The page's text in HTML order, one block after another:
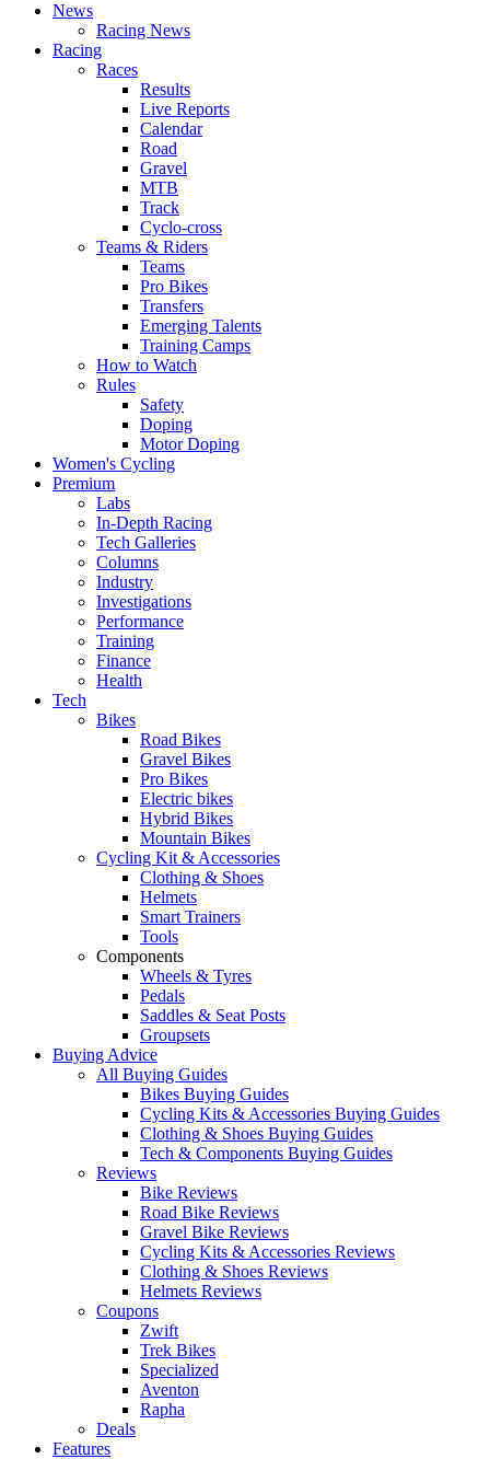
News
Racing News
Racing
Races
Results
Live Reports
Calendar
Road
Gravel
MTB
Track
Cyclo-cross
Teams & Riders
Teams
Pro Bikes
Transfers
Emerging Talents
Training Camps
How to Watch
Rules
Safety
Doping
Motor Doping
Women's Cycling
Premium
Labs
In-Depth Racing
Tech Galleries
Columns
Industry
Investigations
Performance
Training
Finance
Health
Tech
Bikes
Road Bikes
Gravel Bikes
Pro Bikes
Electric bikes
Hybrid Bikes
Mountain Bikes
Cycling Kit & Accessories
Clothing & Shoes
Helmets
Smart Trainers
Tools
Components
Wheels & Tyres
Pedals
Saddles & Seat Posts
Groupsets
Buying Advice
All Buying Guides
Bikes Buying Guides
Cycling Kits & Accessories Buying Guides
Clothing & Shoes Buying Guides
Tech & Components Buying Guides
Reviews
Bike Reviews
Road Bike Reviews
Gravel Bike Reviews
Cycling Kits & Accessories Reviews
Clothing & Shoes Reviews
Helmets Reviews
Coupons
Zwift
Trek Bikes
Specialized
Aventon
Rapha
Deals
Features